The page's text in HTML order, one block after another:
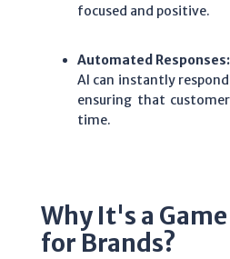
focused and positive.
Automated Responses:
AI can instantly
ensuring that
time.
Why It's a
for Brands?